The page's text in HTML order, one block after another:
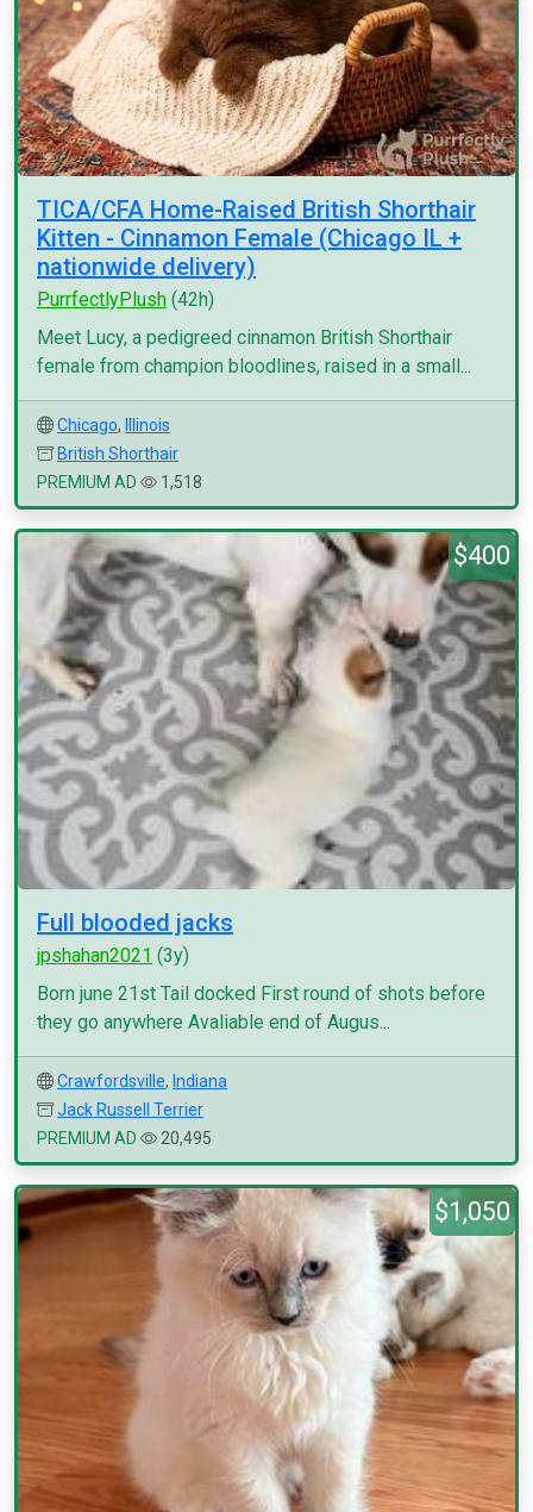
TICA/CFA Home-Raised British Shorthair
Kitten - Cinnamon Female (Chicago IL +
nationwide delivery)
PurrfectlyPlush (42h)
Meet Lucy, a pedigreed cinnamon British Shorthair
female from champion bloodlines, raised in a small...
Chicago,
Illinois
British Shorthair
PREMIUM AD
1,518
$400
Full blooded jacks
jpshahan2021 (3y)
Born june 21st Tail docked First round of shots before
they go anywhere Avaliable end of Augus...
Crawfordsville, Indiana
Jack Russell Terrier
PREMIUM AD
20,495
$1,050